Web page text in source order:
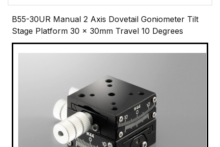
B55-30UR Manual 2 Axis Dovetail Goniometer Tilt
Stage Platform 30 x 30mm Travel 10 Degrees